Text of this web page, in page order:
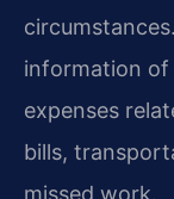
information of
expenses
bills,
missed work.